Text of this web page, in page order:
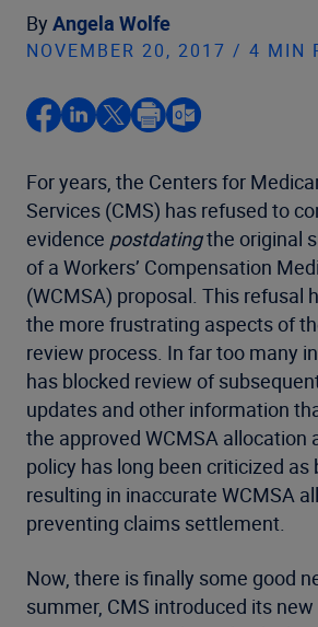
By Angela Wolfe
NOVEMBER 20, 2017 / 4 MIN
For years, the Centers for
Services (CMS) has refused to
evidence postdatingthe original
of a Workers’ Compensation
(WCMSA) proposal. This refusal
the more frustrating aspects of
review process. In far too many
has blocked review of
updates and other information
the approved WCMSA allocation
policy has long been criticized as
resulting in inaccurate WCMSA
preventing claims settlement.
Now, there is finally some good
summer, CMS introduced its new